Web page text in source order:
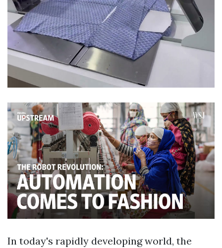
In today's rapidly developing world, the